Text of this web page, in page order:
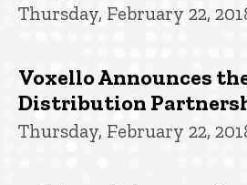
Thursday, February 22,
Voxello Announces
Distribution
Thursday, February 22,